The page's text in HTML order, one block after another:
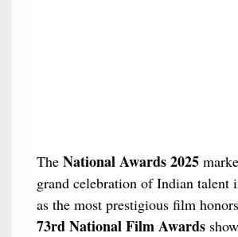
The National Awards 2025
grand celebration of Indian
as the most prestigious film
73rd National Film Awards